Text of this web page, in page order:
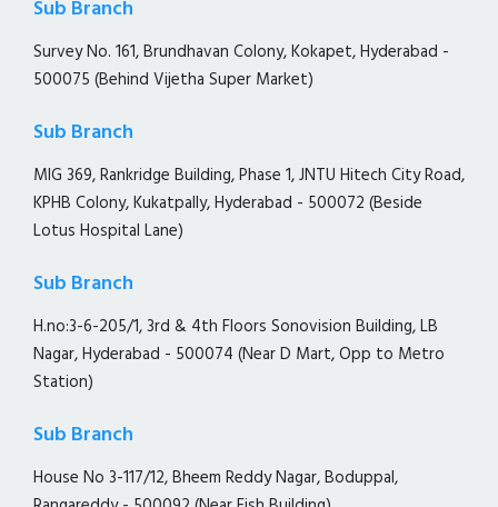
Sub Branch
Survey No. 161, Brundhavan Colony, Kokapet, Hyderabad -
500075 (Behind Vijetha Super Market)
Sub Branch
MIG 369, Rankridge Building, Phase 1, JNTU Hitech City Road,
KPHB Colony, Kukatpally, Hyderabad - 500072 (Beside
Lotus Hospital Lane)
Sub Branch
H.no:3-6-205/1, 3rd & 4th Floors Sonovision Building, LB
Nagar, Hyderabad - 500074 (Near D Mart, Opp to Metro
Station)
Sub Branch
House No 3-117/12, Bheem Reddy Nagar, Boduppal,